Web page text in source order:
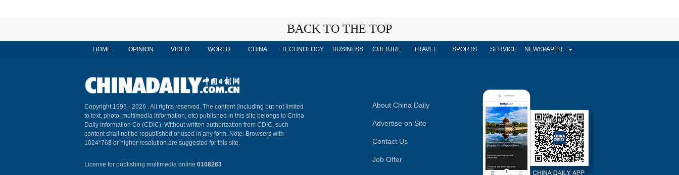
BACK TO THE TOP
HOME OPINION VIDEO WORLD CHINA TECHNOLOGY BUSINESS CULTURE TRAVEL SPORTS SERVICE NEWSPAPER
Copyright 1995 - 2026 . All rights reserved. The content (including but not limited
to text, photo, multimedia information, etc) published in this site belongs to China
Daily Information Co (CDIC). Without written authorization from CDIC, such
content shall not be republished or used in any form. Note: Browsers with
1024*768 or higher resolution are suggested for this site.
License for publishing multimedia online 0108263
About China Daily
Advertise on Site
Contact Us
Job Offer